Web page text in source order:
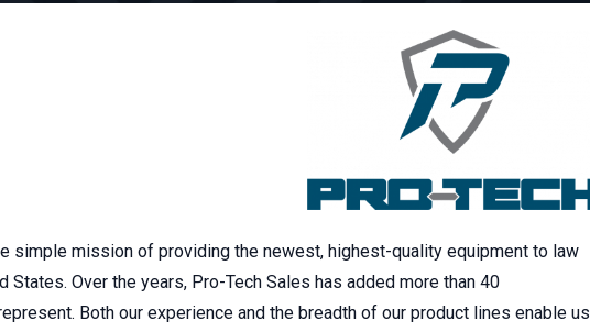
simple mission of providing the newest, highest-quality equipment to law
Over the years, Pro-Tech Sales has added more than 40
Both our experience and the breadth of our product lines enable us